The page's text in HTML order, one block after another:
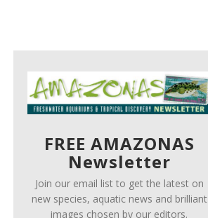
FREE AMAZONAS
Newsletter
Join our email list to get the latest on
new species, aquatic news and brilliant
images chosen by our editors.